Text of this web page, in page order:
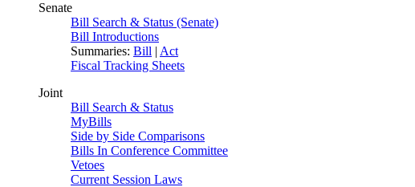
Senate
Bill Search & Status (Senate)
Bill Introductions
Summaries: Bill | Act
Fiscal Tracking Sheets
Joint
Bill Search & Status
MyBills
Side by Side Comparisons
Bills In Conference Committee
Vetoes
Current Session Laws